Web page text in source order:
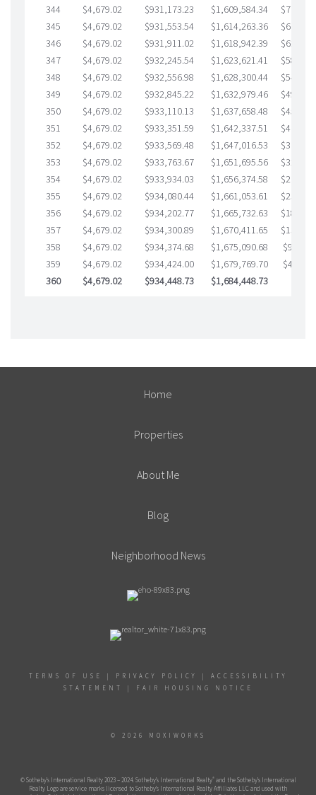
344
$4,679.02 $931,173.23 $1,609,584.34
345
$4,679.02 $931,553.54 $1,614,263.36
346
$4,679.02 $931,911.02 $1,618,942.39
347
$4,679.02 $932,245.54 $1,623,621.41
348
$4,679.02 $932,556.98 $1,628,300.44
349
$4,679.02 $932,845.22 $1,632,979.46
350
$4,679.02 $933,110.13 $1,637,658.48
351
$4,679.02 $933,351.59 $1,642,337.51
352
$4,679.02 $933,569.48 $1,647,016.53
353
$4,679.02 $933,763.67 $1,651,695.56
354
$4,679.02 $933,934.03 $1,656,374.58
355
$4,679.02 $934,080.44 $1,661,053.61
356
$4,679.02 $934,202.77 $1,665,732.63
357
$4,679.02 $934,300.89 $1,670,411.65
358
$4,679.02 $934,374.68 $1,675,090.68
359
$4,679.02 $934,424.00 $1,679,769.70
360
$4,679.02 $934,448.73 $1,684,448.73
Home
Properties
About Me
Blog
Neighborhood News
TERMS OF USE | PRIVACY POLICY | ACCESSIBILITY
STATEMENT
| FAIR HOUSING NOTICE
© 2026 MOXIWORKS
© Sotheby’s International Realty 2023 – 2024. Sotheby’s International Realty®and the Sotheby’s International
Realty Logo are service marks licensed to Sotheby’s International Realty Affiliates LLC and used with